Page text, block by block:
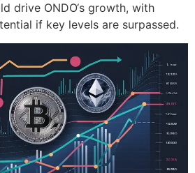
drive ONDO‘s growth, with
if key levels are surpassed.